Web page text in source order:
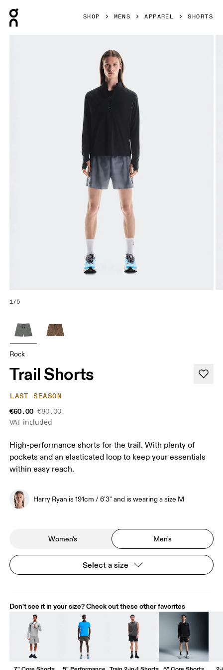
SHOP MENS APPAREL SHORTS
1/5
Rock
Trail Shorts
LAST SEASON
€60.00 €80.00
VAT included
High-performance shorts for the trail. With plenty of
pockets and an elasticated loop to keep your essentials
within easy reach.
Harry Ryan is 191cm / 6'3" and is wearing a size M
Women's Men's
Select a size
Don't see it in your size? Check out these other favorites